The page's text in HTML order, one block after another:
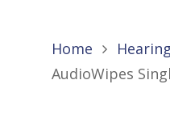
Home
AudioWipes